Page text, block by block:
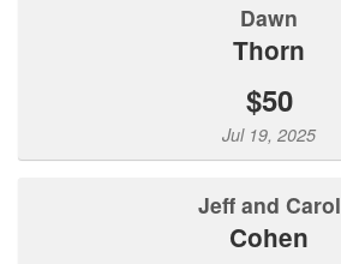
Dawn
Thorn
$50
Jul 19, 2025
Jeff and Carol
Cohen